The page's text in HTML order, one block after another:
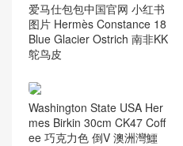
爱马仕包包中国官网 小红书
图片 Hermès Constance 18
Blue Glacier Ostrich 南非KK
鸵鸟皮
Washington State USA Her
mes Birkin 30cm CK47 Coff
ee 巧克力色 倒V 澳洲灣鱷